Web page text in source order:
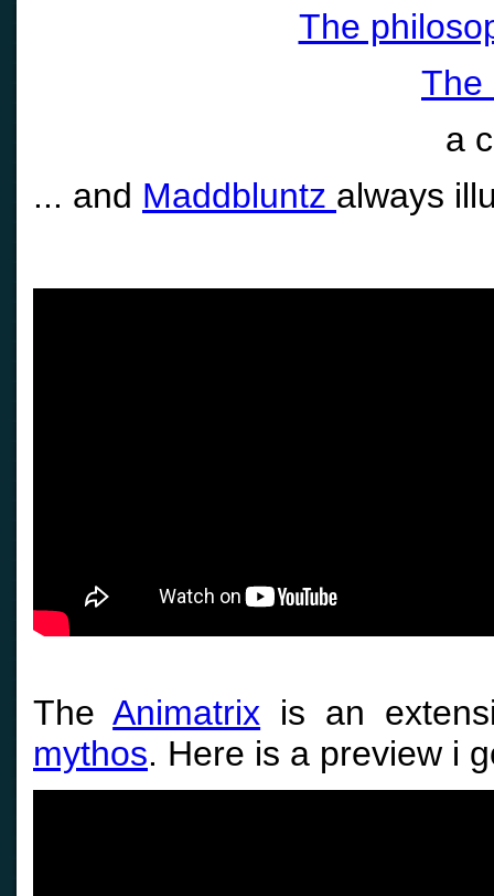
The
The
a
... and Maddbluntz always
TheAnimatrix is an
mythos. Here is a preview i